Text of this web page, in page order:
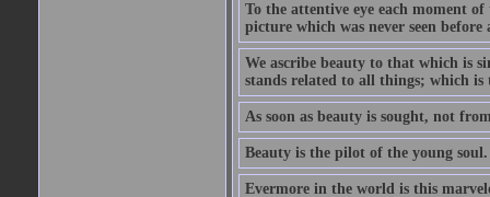
To the attentive eye each moment
picture which was never seen
We ascribe beauty to that which is
stands related to all things; which is
As soon as beauty is sought, not
Beauty is the pilot of the young soul.
Evermore in the world is this